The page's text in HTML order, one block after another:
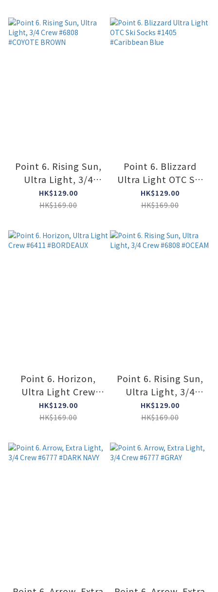
Point 6. Rising Sun,
Ultra Light, 3/4
Crew #6808
#COYOTE BROWN
HK$129.00
HK$169.00
Point 6. Blizzard
Ultra Light OTC Ski
Socks #1405
#Caribbean Blue
HK$129.00
HK$169.00
Point 6. Horizon,
Ultra Light Crew
#6411 #BORDEAUX
HK$129.00
HK$169.00
Point 6. Rising Sun,
Ultra Light, 3/4
Crew #6808 #OCEAM
HK$129.00
HK$169.00